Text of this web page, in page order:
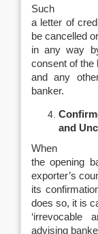
Such
a letter of
be cancelled
in any way
consent of the
and any
banker.
and
When
the opening
exporter’s
its
does so, it is
‘irrevocable
advising